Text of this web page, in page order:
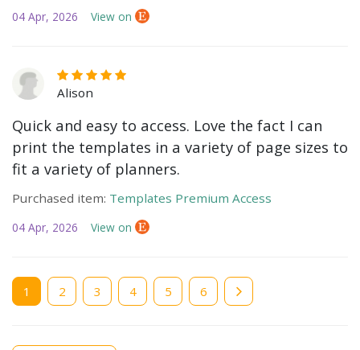
04 Apr, 2026 View on
Alison
Quick and easy to access. Love the fact I can
print the templates in a variety of page sizes to
fit a variety of planners.
Purchased item: Templates Premium Access
04 Apr, 2026 View on
Current
page
1 Page
2 Page
3 Page
4 Page
5 Page
6